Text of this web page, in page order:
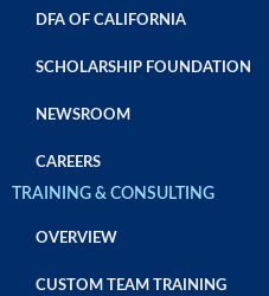
DFA OF CALIFORNIA
SCHOLARSHIP FOUNDATION
NEWSROOM
CAREERS
TRAINING & CONSULTING
OVERVIEW
CUSTOM TEAM TRAINING